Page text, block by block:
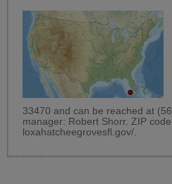
33470 and can be reached at
manager: Robert Shorr. ZIP
loxahatcheegrovesfl.gov/